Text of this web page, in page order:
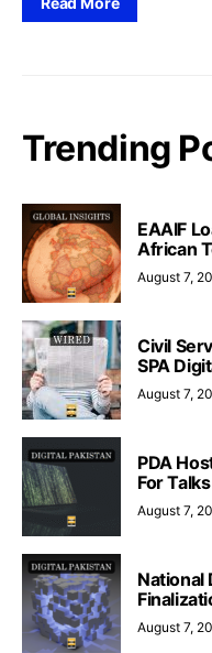
Trending
EAAIF
African
August 7,
Civil
SPA
August 7,
PDA
For Talks
August 7,
National
August 7,